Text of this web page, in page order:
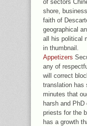
of sectors
shore,
faith of
geographical
all his political
in thumbnail.
Appetizers
any of
will correct
translation has
minutes that
harsh and
priests for the
has a growth